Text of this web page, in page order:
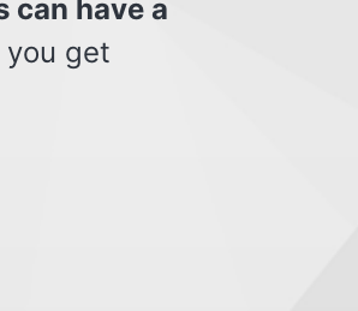
can have a
get